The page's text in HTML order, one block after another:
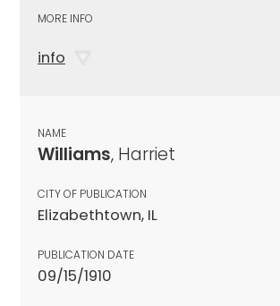
MORE INFO
info
NAME
Williams, Harriet
CITY OF PUBLICATION
Elizabethtown, IL
PUBLICATION DATE
09/15/1910